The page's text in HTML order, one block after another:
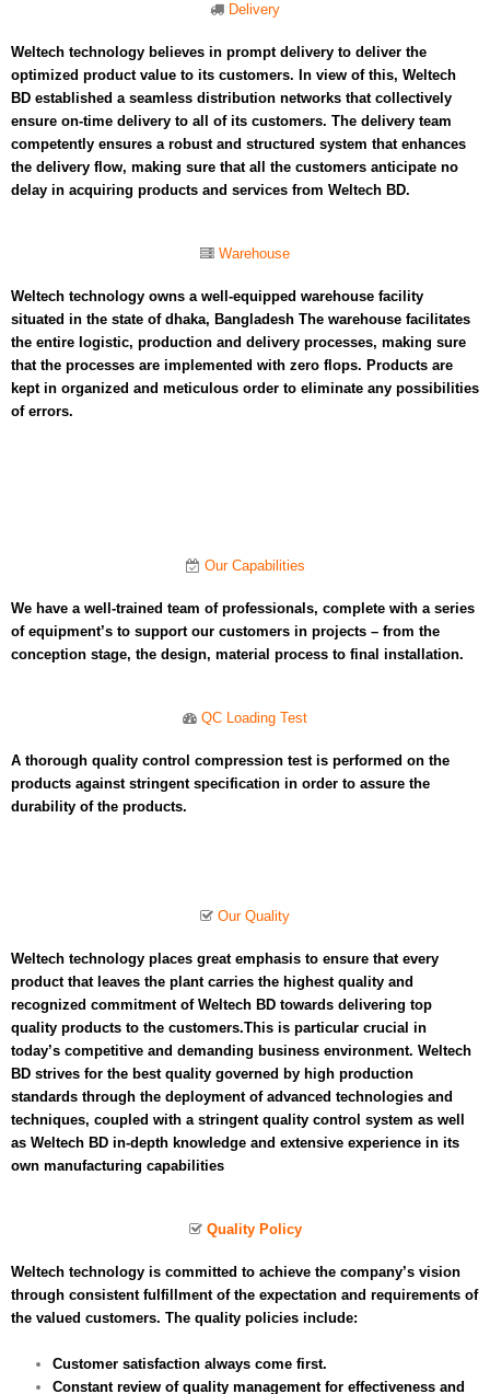
Delivery
Weltech technology believes in prompt delivery to deliver the
optimized product value to its customers. In view of this, Weltech
BD established a seamless distribution networks that collectively
ensure on-time delivery to all of its customers. The delivery team
competently ensures a robust and structured system that enhances
the delivery flow, making sure that all the customers anticipate no
delay in acquiring products and services from Weltech BD.
Warehouse
Weltech technology owns a well-equipped warehouse facility
situated in the state of dhaka, Bangladesh The warehouse facilitates
the entire logistic, production and delivery processes, making sure
that the processes are implemented with zero flops. Products are
kept in organized and meticulous order to eliminate any possibilities
of errors.
Our Capabilities​
We have a well-trained team of professionals, complete with a series
of equipment’s to support our customers in projects – from the
conception stage, the design, material process to final installation.
QC Loading Test​
A thorough quality control compression test is performed on the
products against stringent specification in order to assure the
durability of the products.
Our Quality
Weltech technology places great emphasis to ensure that every
product that leaves the plant carries the highest quality and
recognized commitment of Weltech BD towards delivering top
quality products to the customers.This is particular crucial in
today’s competitive and demanding business environment. Weltech
BD strives for the best quality governed by high production
standards through the deployment of advanced technologies and
techniques, coupled with a stringent quality control system as well
as Weltech BD in-depth knowledge and extensive experience in its
own manufacturing capabilities
Quality Policy
Weltech technology is committed to achieve the company’s vision
through consistent fulfillment of the expectation and requirements of
the valued customers. The quality policies include:
Customer satisfaction always come first.
Constant review of quality management for effectiveness and